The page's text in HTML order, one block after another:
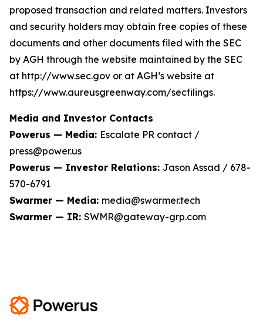
proposed transaction and related matters. Investors
and security holders may obtain free copies of these
documents and other documents filed with the SEC
by AGH through the website maintained by the SEC
at http://www.sec.gov or at AGH’s website at
https://www.aureusgreenway.com/secfilings.
Media and Investor Contacts
Powerus — Media: Escalate PR contact /
press@power.us
Powerus — Investor Relations: Jason Assad / 678-
570-6791
Swarmer — Media: media@swarmer.tech
Swarmer — IR: SWMR@gateway-grp.com